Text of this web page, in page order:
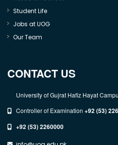
Student Life
Jobs at UOG
Our Team
CONTACT US
University of Gujrat Hafiz Hayat
Controller of Examination +92 (53)
+92 (53) 2260000